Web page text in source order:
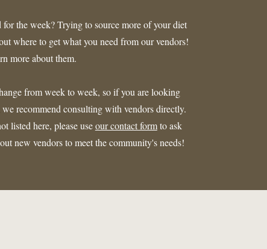
the week? Trying to source more of your diet
where to get what you need from our vendors!
more about them.
from week to week, so if you are looking
recommend consulting with vendors directly.
listed here, please useour contact formto ask
new vendors to meet the community's needs!